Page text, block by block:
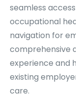
seamless
occupational
navigation for
comprehensive
experience and
existing
care.